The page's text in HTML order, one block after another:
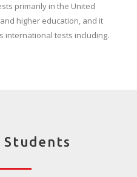
primarily in the United
higher education, and it
international tests including.
Students